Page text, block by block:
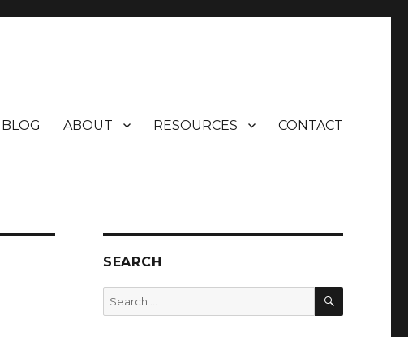
BLOG ABOUT RESOURCES CONTACT
SEARCH
SEARCH